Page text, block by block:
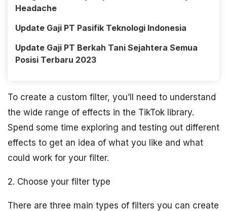
Headache
Update Gaji PT Pasifik Teknologi Indonesia
Update Gaji PT Berkah Tani Sejahtera Semua
Posisi Terbaru 2023
To create a custom filter, you’ll need to understand
the wide range of effects in the TikTok library.
Spend some time exploring and testing out different
effects to get an idea of what you like and what
could work for your filter.
2. Choose your filter type
There are three main types of filters you can create